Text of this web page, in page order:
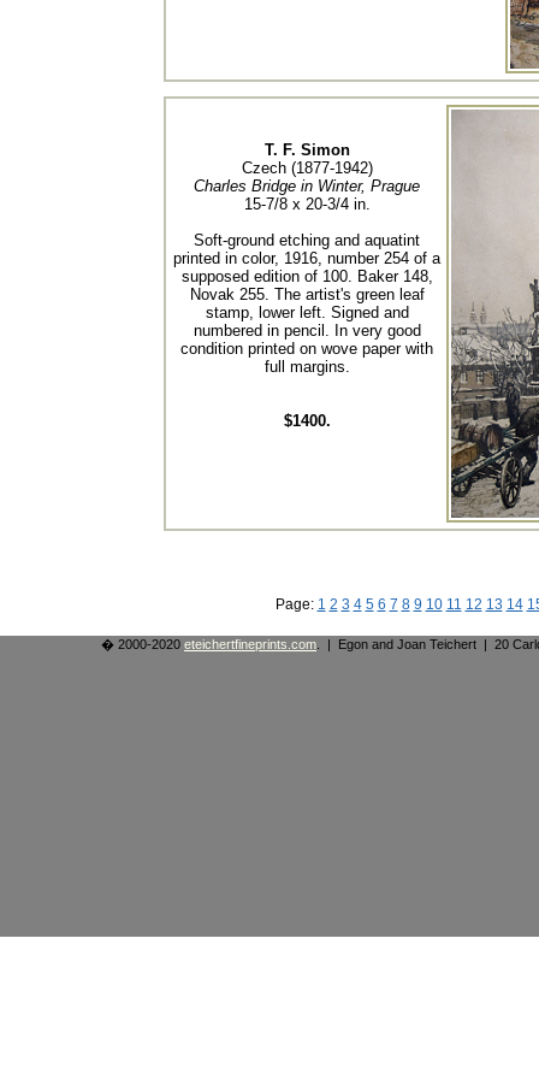
T. F. Simon
Czech (1877-1942)
Charles Bridge in Winter, Prague
15-7/8 x 20-3/4 in.
Soft-ground etching and aquatint
printed in color, 1916, number 254 of a
supposed edition of 100. Baker 148,
Novak 255. The artist's green leaf
stamp, lower left. Signed and
numbered in pencil. In very good
condition printed on wove paper with
full margins.
$1400.
Page: 1 2 3 4 5 6 7 8 9 10 11 12 13 14
� 2000-2020 eteichertfineprints.com . | Egon and Joan Teichert | 20